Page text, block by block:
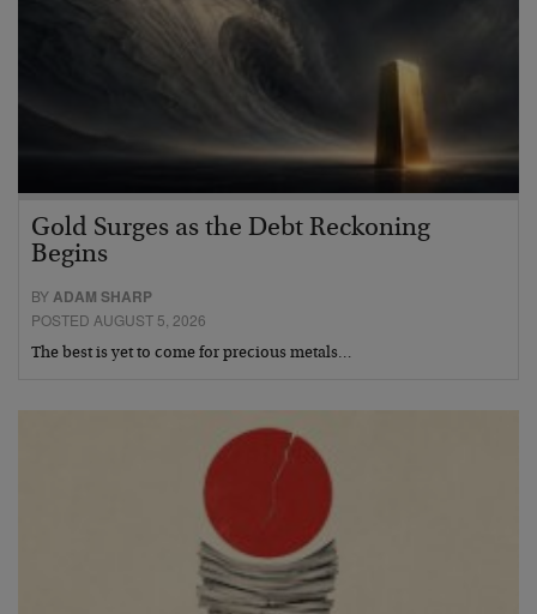
Gold Surges as the Debt Reckoning
Begins
BYADAM SHARP
POSTED AUGUST 5, 2026
The best is yet to come for precious metals…